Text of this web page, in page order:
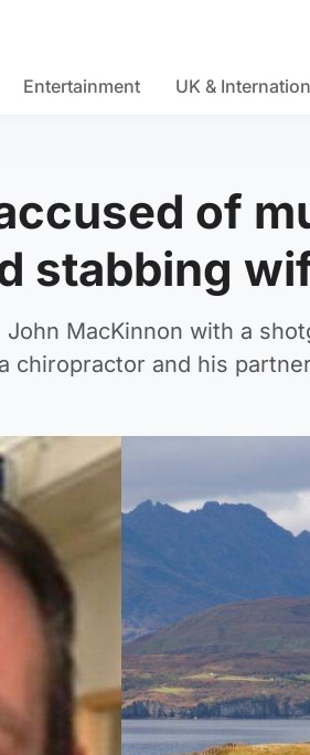
Entertainment UK &
of
stabbing
MacKinnon with a
chiropractor and his